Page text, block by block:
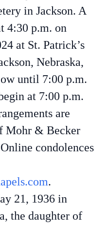
in Jackson. A
4:30 p.m. on
at St. Patrick’s
Nebraska,
until 7:00 p.m.
at 7:00 p.m.
are
Mohr & Becker
condolences
.
21, 1936 in
the daughter of